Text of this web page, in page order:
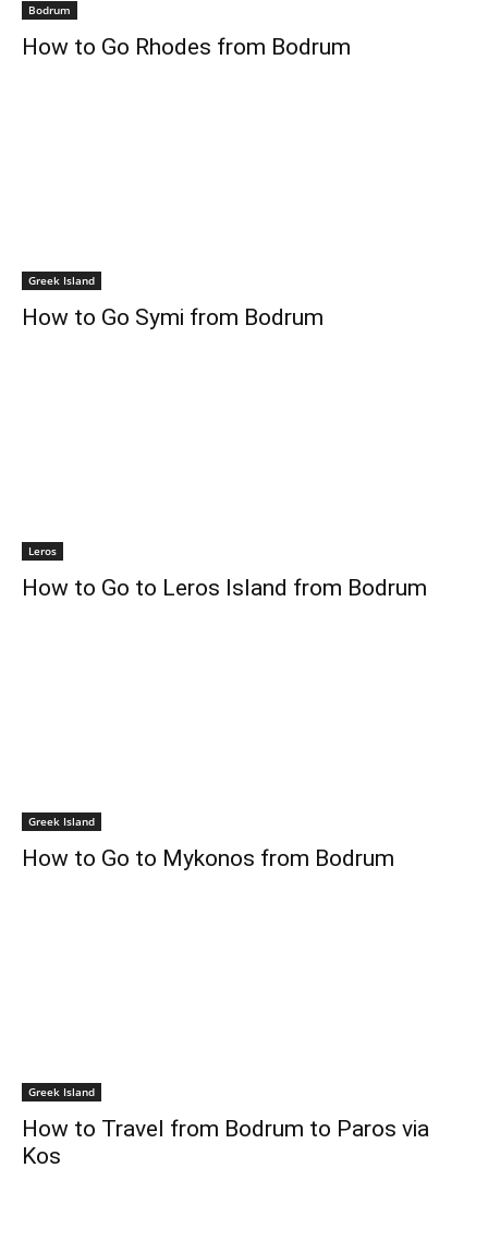
Bodrum
How to Go Rhodes from Bodrum
Greek Island
How to Go Symi from Bodrum
Leros
How to Go to Leros Island from Bodrum
Greek Island
How to Go to Mykonos from Bodrum
Greek Island
How to Travel from Bodrum to Paros via
Kos